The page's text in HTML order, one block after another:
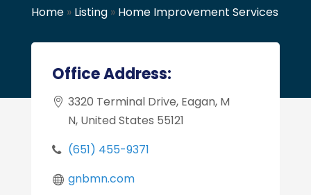
Home» Listing» Home Improvement Services
Office Address:
3320 Terminal Drive, Eagan, M
N, United States 55121
(651) 455-9371
gnbmn.com